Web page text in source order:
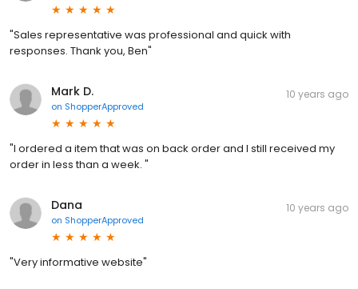
"Sales representative was professional and quick with
responses. Thank you, Ben"
Mark D.
on ShopperApproved
10 years ago
"I ordered a item that was on back order and I still received my
order in less than a week. "
Dana
on ShopperApproved
10 years ago
"Very informative website"